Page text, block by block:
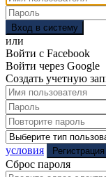
Вход в систему
или
Войти с Facebook
Войти через Google
Создать учетную
условия
Регистрация
Сброс пароля